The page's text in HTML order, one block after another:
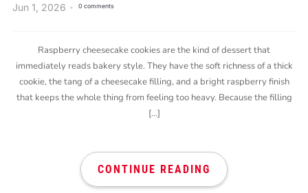
Jun 1, 2026 0 comments
Raspberry cheesecake cookies are the kind of dessert that
immediately reads bakery style. They have the soft richness of a thick
cookie, the tang of a cheesecake filling, and a bright raspberry finish
that keeps the whole thing from feeling too heavy. Because the filling
[…]
CONTINUE READING